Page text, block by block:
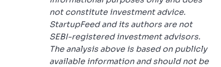
not constitute investment advice.
StartupFeed and its authors are not
SEBI-registered investment advisors.
The analysis above is based on publicly
available information and should not be